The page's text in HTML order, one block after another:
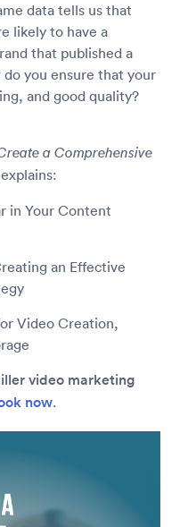
data tells us that
likely to have a
that published a
you ensure that your
and good quality?
a Comprehensive
in Your Content
an Effective
Video Creation,
video marketing
now.